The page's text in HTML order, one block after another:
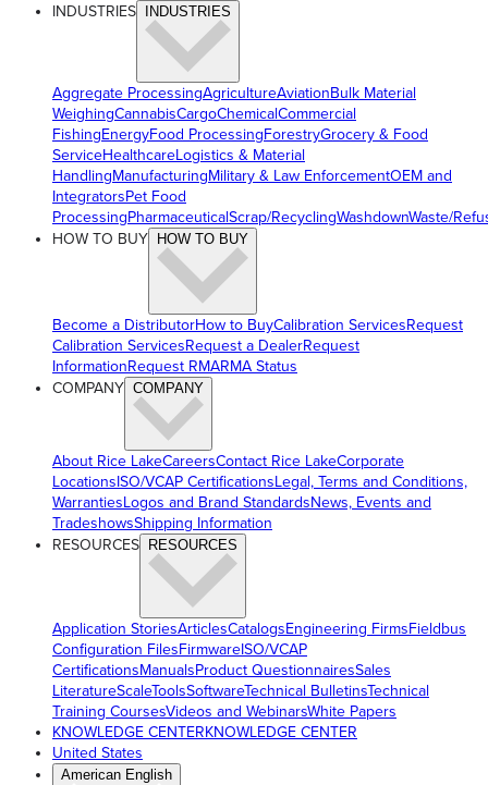
INDUSTRIES INDUSTRIES
Aggregate ProcessingAgricultureAviationBulk Material
WeighingCannabisCargoChemicalCommercial
FishingEnergyFood ProcessingForestryGrocery & Food
ServiceHealthcareLogistics & Material
HandlingManufacturingMilitary & Law EnforcementOEM and
IntegratorsPet Food
ProcessingPharmaceuticalScrap/RecyclingWashdownWaste/
HOW TO BUY
HOW TO BUY
Become a DistributorHow to BuyCalibration ServicesRequest
Calibration ServicesRequest a DealerRequest
InformationRequest RMARMA Status
COMPANY COMPANY
About Rice LakeCareersContact Rice LakeCorporate
LocationsISO/VCAP CertificationsLegal, Terms and Conditions,
WarrantiesLogos and Brand StandardsNews, Events and
TradeshowsShipping Information
RESOURCES RESOURCES
Application StoriesArticlesCatalogsEngineering FirmsFieldbus
Configuration FilesFirmwareISO/VCAP
CertificationsManualsProduct QuestionnairesSales
LiteratureScaleToolsSoftwareTechnical BulletinsTechnical
Training CoursesVideos and WebinarsWhite Papers
KNOWLEDGE CENTERKNOWLEDGE CENTER
United States
American English